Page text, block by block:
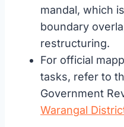
mandal, which
boundary
restructuring.
For official
tasks, refer to
Government
Warangal